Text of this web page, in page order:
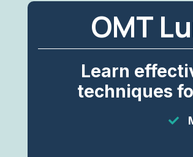
OMT
Learn
techniques